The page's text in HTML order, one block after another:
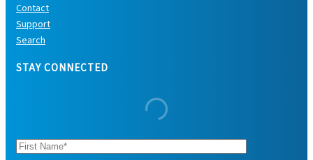
Contact
Support
Search
STAY CONNECTED